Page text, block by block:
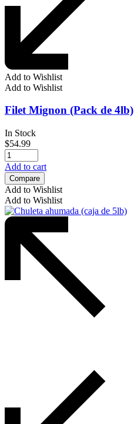
Add to Wishlist
Add to Wishlist
Filet Mignon (Pack de 4lb)
In Stock
$54.99
Add to cart
Compare
Add to Wishlist
Add to Wishlist